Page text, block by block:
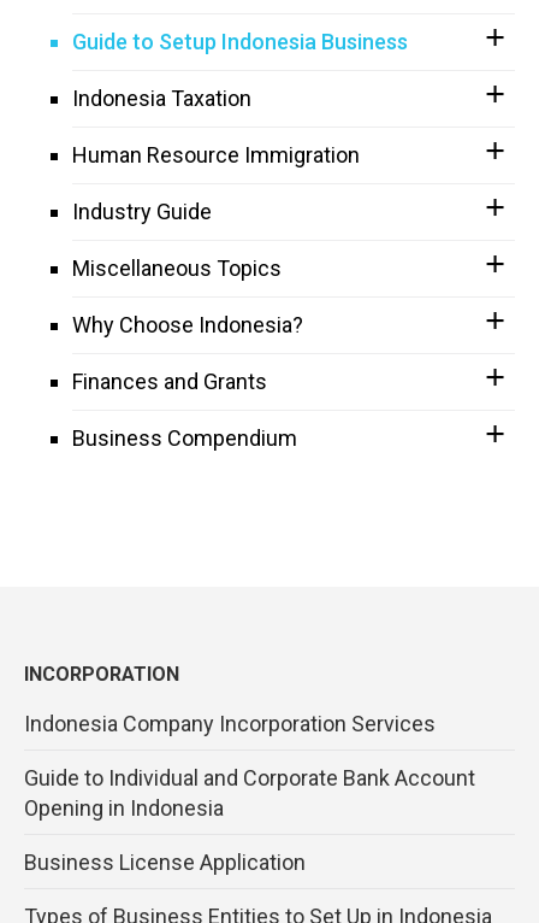
Guide to Setup Indonesia Business
Indonesia Taxation
Human Resource Immigration
Industry Guide
Miscellaneous Topics
Why Choose Indonesia?
Finances and Grants
Business Compendium
INCORPORATION
Indonesia Company Incorporation Services
Guide to Individual and Corporate Bank Account
Opening in Indonesia
Business License Application
Types of Business Entities to Set Up in Indonesia